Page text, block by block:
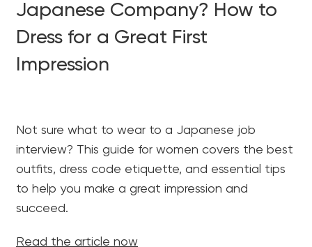
Japanese Company? How to
Dress for a Great First
Impression
Not sure what to wear to a Japanese job
interview? This guide for women covers the best
outfits, dress code etiquette, and essential tips
to help you make a great impression and
succeed.
Read the article now